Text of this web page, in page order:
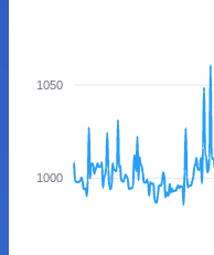
1050
1000